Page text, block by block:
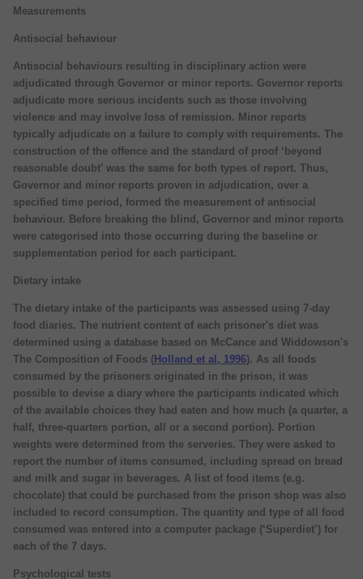
Measurements
Antisocial behaviour
Antisocial behaviours resulting in disciplinary action were
adjudicated through Governor or minor reports. Governor reports
adjudicate more serious incidents such as those involving
violence and may involve loss of remission. Minor reports
typically adjudicate on a failure to comply with requirements. The
construction of the offence and the standard of proof ‘beyond
reasonable doubt’ was the same for both types of report. Thus,
Governor and minor reports proven in adjudication, over a
specified time period, formed the measurement of antisocial
behaviour. Before breaking the blind, Governor and minor reports
were categorised into those occurring during the baseline or
supplementation period for each participant.
Dietary intake
The dietary intake of the participants was assessed using 7-day
food diaries. The nutrient content of each prisoner's diet was
determined using a database based on McCance and Widdowson's
The Composition of Foods ( Holland et al, 1996). As all foods
consumed by the prisoners originated in the prison, it was
possible to devise a diary where the participants indicated which
of the available choices they had eaten and how much (a quarter, a
half, three-quarters portion, all or a second portion). Portion
weights were determined from the serveries. They were asked to
report the number of items consumed, including spread on bread
and milk and sugar in beverages. A list of food items (e.g.
chocolate) that could be purchased from the prison shop was also
included to record consumption. The quantity and type of all food
consumed was entered into a computer package (‘Superdiet’) for
each of the 7 days.
Psychological tests